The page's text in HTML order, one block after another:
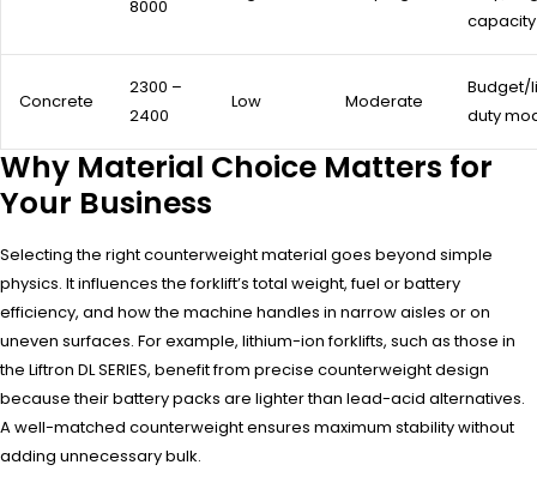
8000
capacity
Concrete
2300 –
2400
Low Moderate
Budget/
duty
Why Material Choice Matters for
Your Business
Selecting the right counterweight material goes beyond simple
physics. It influences the forklift’s total weight, fuel or battery
efficiency, and how the machine handles in narrow aisles or on
uneven surfaces. For example, lithium-ion forklifts, such as those in
the Liftron DL SERIES, benefit from precise counterweight design
because their battery packs are lighter than lead-acid alternatives.
A well-matched counterweight ensures maximum stability without
adding unnecessary bulk.